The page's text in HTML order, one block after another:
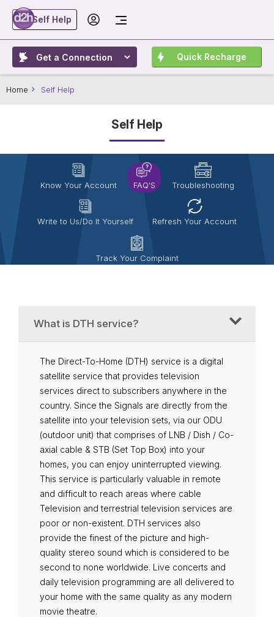
Self Help
Quick Recharge
Home Self Help
Self Help
Know Your Account FAQ'S Troubleshooting
Write to Us/Do It Yourself Refresh Your Account
Track Your Complaint
What is DTH service?
The Direct-To-Home (DTH) service is a digital
satellite service that provides television
services direct to subscribers anywhere in the
country. Since the Signals are directly from the
satellite into your television sets, via our ODU
(outdoor unit) that comprises of LNB / Dish / Co-
axial cable & STB (Set Top Box) into your
homes, you can enjoy uninterrupted viewing.
This service is particularly valuable in remote
and difficult to reach areas where cable
Television and terrestrial television services are
poor or non-existent. DTH services also
provide the finest of the picture and high-
quality stereo sound which is considered to be
second to none worldwide. Live concerts and
daily television programming are all delivered to
your home with the same quality as any modern
movie theatre.